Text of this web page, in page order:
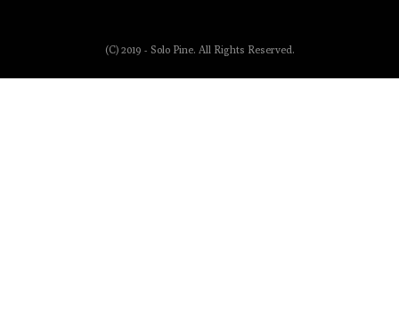
(C) 2019 - Solo Pine. All Rights Reserved.